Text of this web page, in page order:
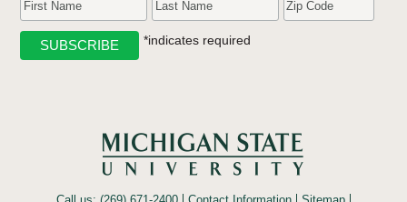
*indicates required